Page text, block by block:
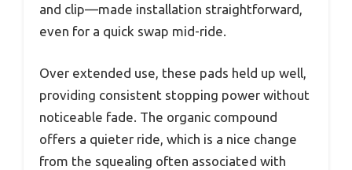
and clip—made installation straightforward,
even for a quick swap mid-ride.
Over extended use, these pads held up well,
providing consistent stopping power without
noticeable fade. The organic compound
offers a quieter ride, which is a nice change
from the squealing often associated with